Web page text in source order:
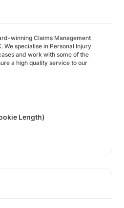
winning Claims Management
We specialise in Personal Injury
and work with some of the
a high quality service to our
Length)